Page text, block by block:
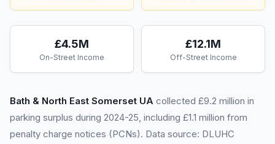
£4.5M
On-Street Income
£12.1M
Off-Street Income
Bath & North East Somerset UA collected £9.2 million in
parking surplus during 2024-25, including £1.1 million from
penalty charge notices (PCNs). Data source: DLUHC